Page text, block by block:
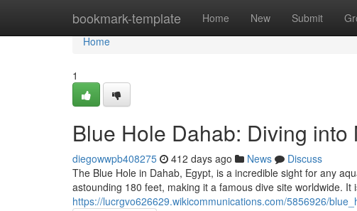
bookmark-template Home New Submit
Home
Home
1
Blue Hole Dahab: Diving into
diegowwpb408275 412 days ago News
Discuss
The Blue Hole in Dahab, Egypt, is a incredible sight for any
astounding 180 feet, making it a famous dive site worldwide. It
https://lucrgvo626629.wikicommunications.com/5856926/